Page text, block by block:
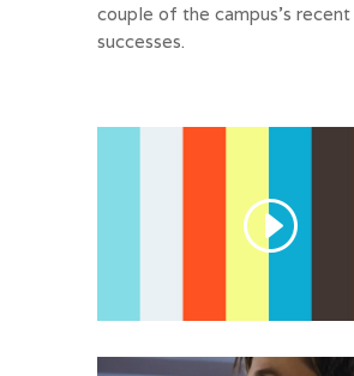
couple of the campus’s recent
successes.